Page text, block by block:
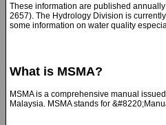
These information are published
2657). The Hydrology Division is
some information on water quality
What is MSMA?
MSMA is a comprehensive manual
Malaysia. MSMA stands for